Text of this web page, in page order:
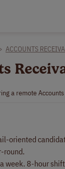
ACCOUNTS
a remote
oriented
round.
week. 8-hour